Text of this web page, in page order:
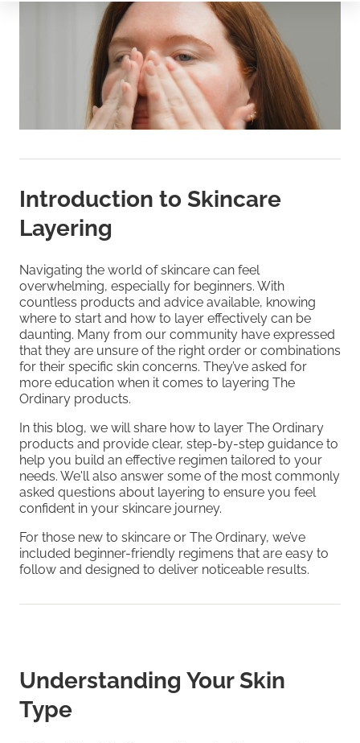
Introduction to Skincare
Layering
Navigating the world of skincare can feel
overwhelming, especially for beginners. With
countless products and advice available, knowing
where to start and how to layer effectively can be
daunting. Many from our community have expressed
that they are unsure of the right order or combinations
for their specific skin concerns. They’ve asked for
more education when it comes to layering The
Ordinary products.
In this blog, we will share how to layer The Ordinary
products and provide clear, step-by-step guidance to
help you build an effective regimen tailored to your
needs. We'll also answer some of the most commonly
asked questions about layering to ensure you feel
confident in your skincare journey.
For those new to skincare or The Ordinary, we’ve
included beginner-friendly regimens that are easy to
follow and designed to deliver noticeable results.
Understanding Your Skin
Type